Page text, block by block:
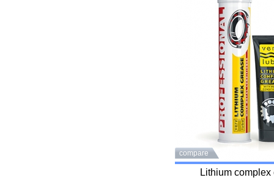
compare
Lithium complex